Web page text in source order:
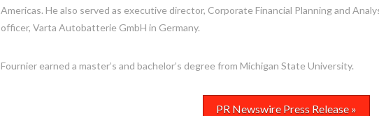
Americas. He also served as executive director, Corporate Financial Planning and
officer, Varta Autobatterie GmbH in Germany.
Fournier earned a master’s and bachelor’s degree from Michigan State University.
PR Newswire Press Release »